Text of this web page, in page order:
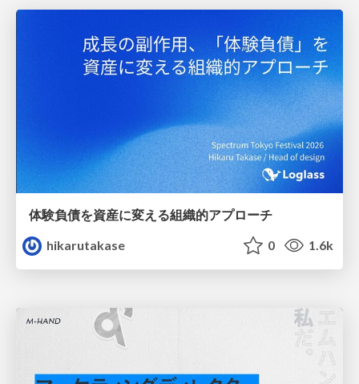
体験負債を資産に変える組織的アプローチ
hikarutakase
0 1.6k